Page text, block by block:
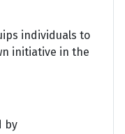
individuals to
initiative in the
by